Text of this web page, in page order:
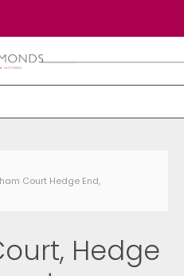
Court Hedge End,
Hedge